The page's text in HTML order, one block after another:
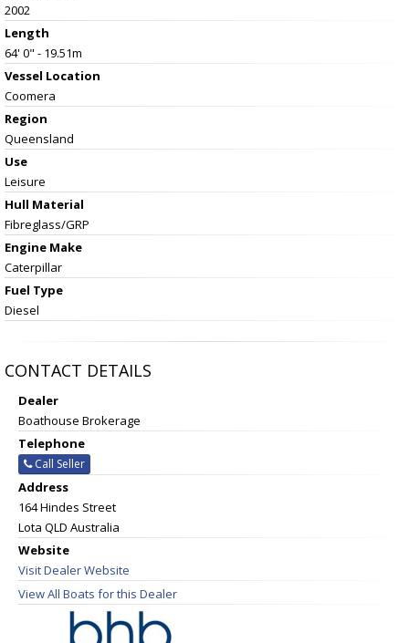
2002
Length
64' 0" - 19.51m
Vessel Location
Coomera
Region
Queensland
Use
Leisure
Hull Material
Fibreglass/GRP
Engine Make
Caterpillar
Fuel Type
Diesel
CONTACT DETAILS
Dealer
Boathouse Brokerage
Telephone
Call Seller
Address
164 Hindes Street
Lota QLD Australia
Website
Visit Dealer Website
View All Boats for this Dealer